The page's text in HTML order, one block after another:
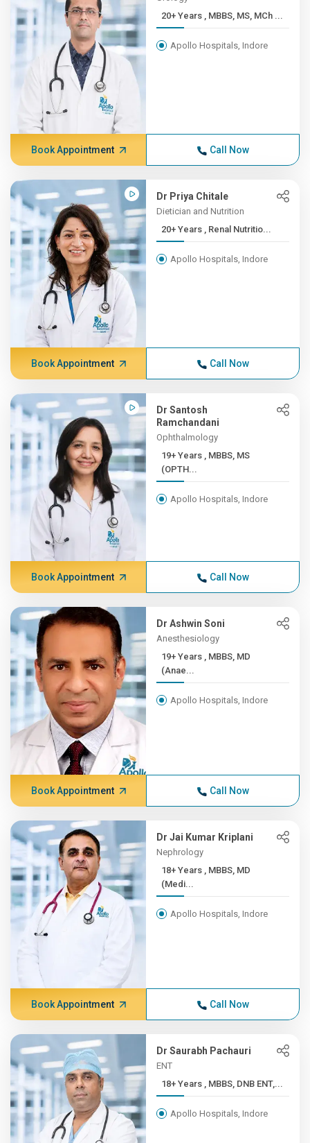
20+ Years , MBBS, MS, MCh ...
Apollo Hospitals, Indore
Book Appointment Call Now
Dr Priya Chitale
Dietician and Nutrition
20+ Years , Renal Nutritio...
Apollo Hospitals, Indore
Book Appointment Call Now
Dr Santosh
Ramchandani
Ophthalmology
19+ Years , MBBS, MS
(OPTH...
Apollo Hospitals, Indore
Book Appointment Call Now
Dr Ashwin Soni
Anesthesiology
19+ Years , MBBS, MD
(Anae...
Apollo Hospitals, Indore
Book Appointment Call Now
Dr Jai Kumar Kriplani
Nephrology
18+ Years , MBBS, MD
(Medi...
Apollo Hospitals, Indore
Book Appointment Call Now
Dr Saurabh Pachauri
ENT
18+ Years , MBBS, DNB ENT,...
Apollo Hospitals, Indore